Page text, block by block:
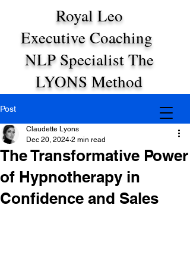
Royal Leo
Executive Coaching
NLP Specialist The
LYONS Method
Post
The Transformative Power
of Hypnotherapy in
Confidence and Sales
Claudette Lyons
Dec 20, 2024 2 min read